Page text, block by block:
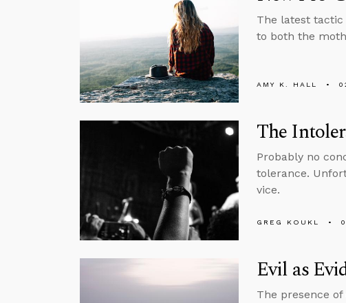
The latest
to both the
AMY K. HALL
The
Probably no
tolerance.
vice.
GREG KOUKL
Evil as
The presence